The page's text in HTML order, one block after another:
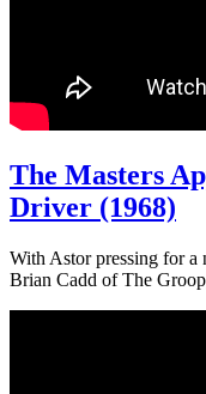
The Masters
Driver (1968)
With Astor pressing for a
Brian Cadd of The